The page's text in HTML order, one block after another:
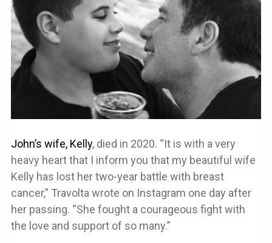
John’s wife, Kelly, died in 2020. “It is with a very
heavy heart that I inform you that my beautiful wife
Kelly has lost her two-year battle with breast
cancer,” Travolta wrote on Instagram one day after
her passing. “She fought a courageous fight with
the love and support of so many.”